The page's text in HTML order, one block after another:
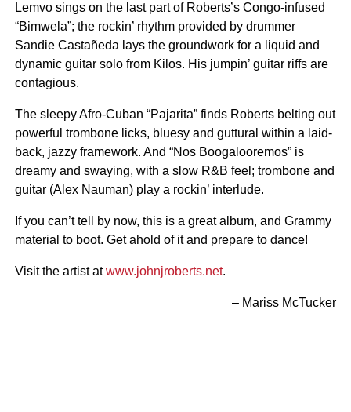
Lemvo sings on the last part of Roberts’s Congo-infused
“Bimwela”; the rockin’ rhythm provided by drummer
Sandie Castañeda lays the groundwork for a liquid and
dynamic guitar solo from Kilos. His jumpin’ guitar riffs are
contagious.
The sleepy Afro-Cuban “Pajarita” finds Roberts belting out
powerful trombone licks, bluesy and guttural within a laid-
back, jazzy framework. And “Nos Boogalooremos” is
dreamy and swaying, with a slow R&B feel; trombone and
guitar (Alex Nauman) play a rockin’ interlude.
If you can’t tell by now, this is a great album, and Grammy
material to boot. Get ahold of it and prepare to dance!
Visit the artist atwww.johnjroberts.net.
– Mariss McTucker